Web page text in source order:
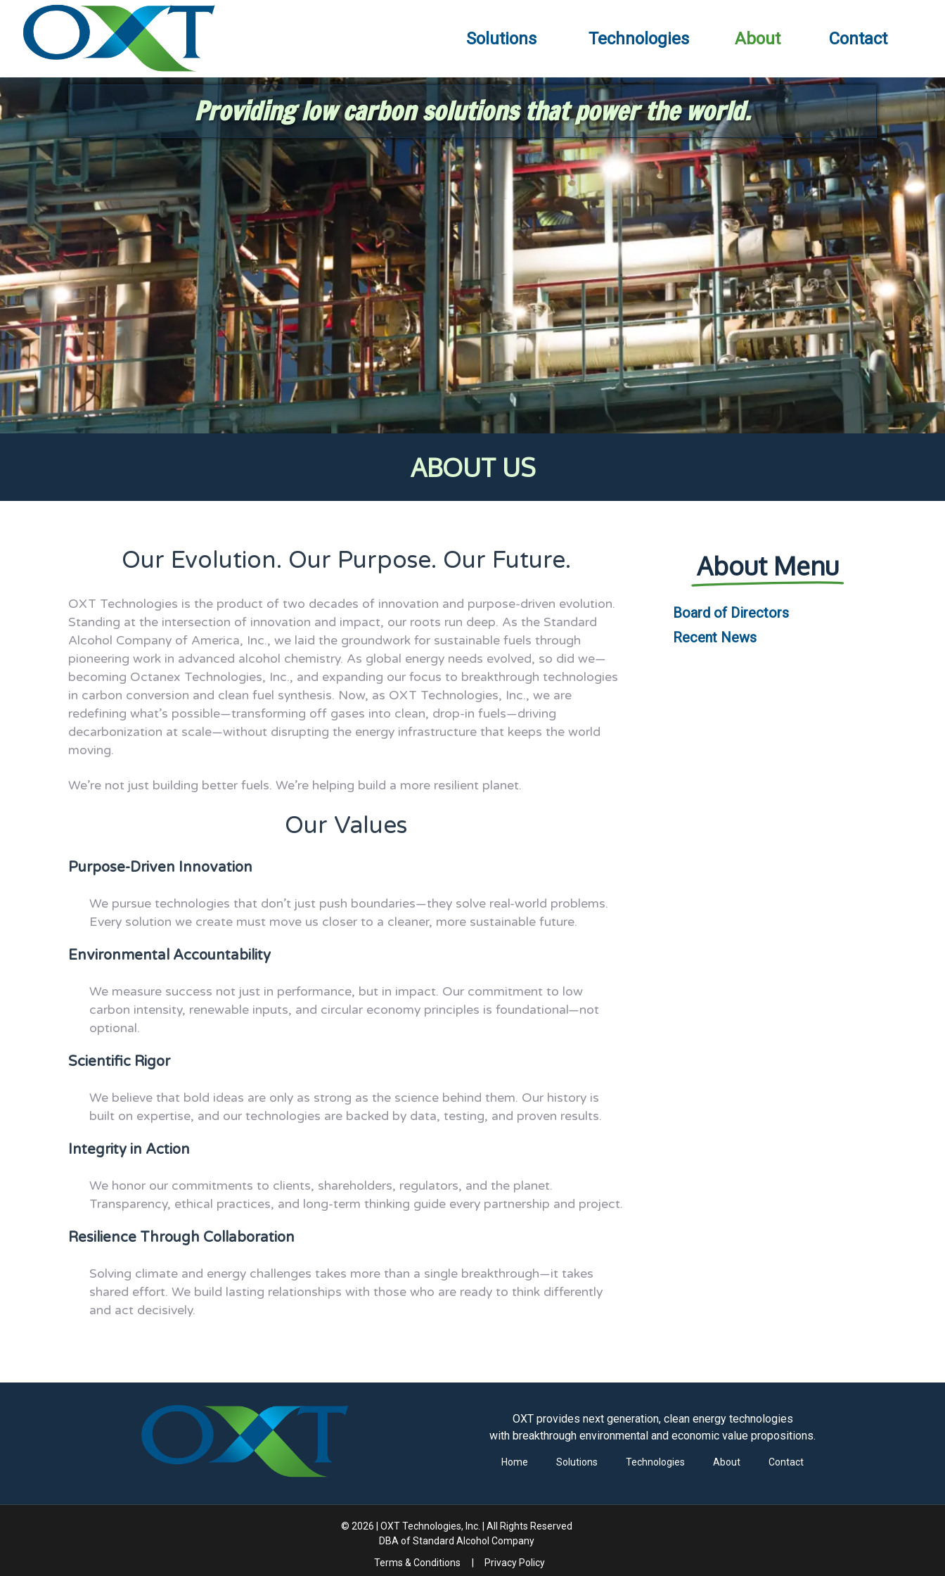
Solutions Technologies About Contact
Providing low carbon solutions that power the world.
ABOUT US
Our Evolution. Our Purpose. Our Future.
OXT Technologies is the product of two decades of innovation and purpose-driven evolution.
Standing at the intersection of innovation and impact, our roots run deep. As the Standard
Alcohol Company of America, Inc., we laid the groundwork for sustainable fuels through
pioneering work in advanced alcohol chemistry. As global energy needs evolved, so did we—
becoming Octanex Technologies, Inc., and expanding our focus to breakthrough technologies
in carbon conversion and clean fuel synthesis. Now, as OXT Technologies, Inc., we are
redefining what’s possible—transforming off gases into clean, drop-in fuels—driving
decarbonization at scale—without disrupting the energy infrastructure that keeps the world
moving.
We’re not just building better fuels. We’re helping build a more resilient planet.
Our Values
Purpose-Driven Innovation
We pursue technologies that don’t just push boundaries—they solve real-world problems.
Every solution we create must move us closer to a cleaner, more sustainable future.
Environmental Accountability
We measure success not just in performance, but in impact. Our commitment to low
carbon intensity, renewable inputs, and circular economy principles is foundational—not
optional.
Scientific Rigor
We believe that bold ideas are only as strong as the science behind them. Our history is
built on expertise, and our technologies are backed by data, testing, and proven results.
Integrity in Action
We honor our commitments to clients, shareholders, regulators, and the planet.
Transparency, ethical practices, and long-term thinking guide every partnership and project.
Resilience Through Collaboration
Solving climate and energy challenges takes more than a single breakthrough—it takes
shared effort. We build lasting relationships with those who are ready to think differently
and act decisively.
About Menu
Board of Directors
Recent News
OXT provides next generation, clean energy technologies
with breakthrough environmental and economic value propositions.
Home Solutions Technologies About Contact
© 2026 | OXT Technologies, Inc. | All Rights Reserved
DBA of Standard Alcohol Company
Terms & Conditions
Privacy Policy